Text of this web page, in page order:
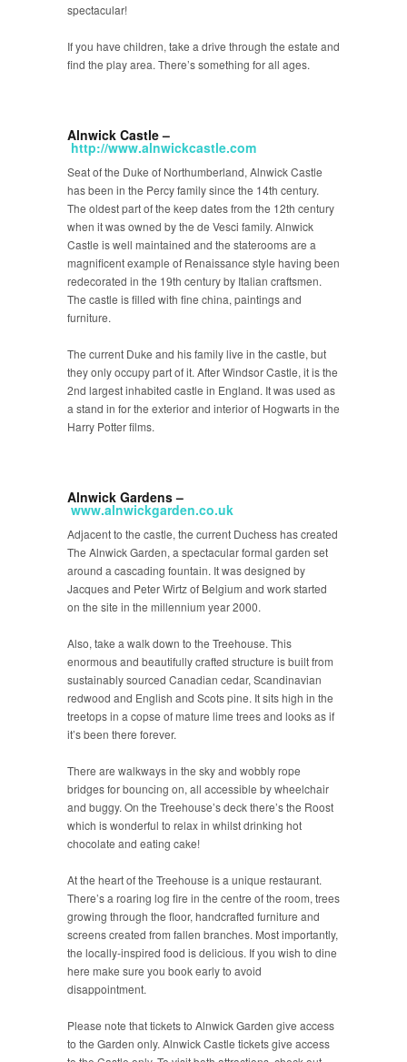
spectacular!
If you have children, take a drive through the estate and
find the play area. There’s something for all ages.
Alnwick Castle –
http://www.alnwickcastle.com
Seat of the Duke of Northumberland, Alnwick Castle
has been in the Percy family since the 14th century.
The oldest part of the keep dates from the 12th century
when it was owned by the de Vesci family. Alnwick
Castle is well maintained and the staterooms are a
magnificent example of Renaissance style having been
redecorated in the 19th century by Italian craftsmen.
The castle is filled with fine china, paintings and
furniture.
The current Duke and his family live in the castle, but
they only occupy part of it. After Windsor Castle, it is the
2nd largest inhabited castle in England. It was used as
a stand in for the exterior and interior of Hogwarts in the
Harry Potter films.
Alnwick Gardens –
www.alnwickgarden.co.uk
Adjacent to the castle, the current Duchess has created
The Alnwick Garden, a spectacular formal garden set
around a cascading fountain. It was designed by
Jacques and Peter Wirtz of Belgium and work started
on the site in the millennium year 2000.
Also, take a walk down to the Treehouse. This
enormous and beautifully crafted structure is built from
sustainably sourced Canadian cedar, Scandinavian
redwood and English and Scots pine. It sits high in the
treetops in a copse of mature lime trees and looks as if
it’s been there forever.
There are walkways in the sky and wobbly rope
bridges for bouncing on, all accessible by wheelchair
and buggy. On the Treehouse’s deck there’s the Roost
which is wonderful to relax in whilst drinking hot
chocolate and eating cake!
At the heart of the Treehouse is a unique restaurant.
There’s a roaring log fire in the centre of the room, trees
growing through the floor, handcrafted furniture and
screens created from fallen branches. Most importantly,
the locally-inspired food is delicious. If you wish to dine
here make sure you book early to avoid
disappointment.
Please note that tickets to Alnwick Garden give access
to the Garden only. Alnwick Castle tickets give access